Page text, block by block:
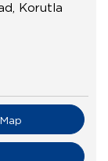
Korutla
Map